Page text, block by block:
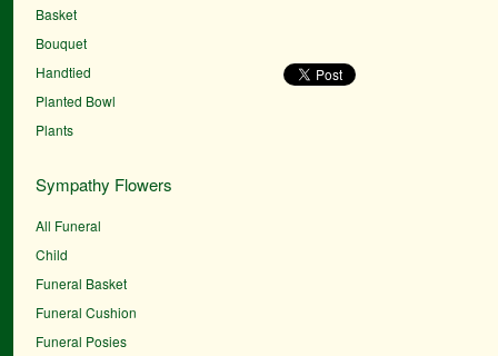
Basket
Bouquet
Handtied
Planted Bowl
Plants
Sympathy Flowers
All Funeral
Child
Funeral Basket
Funeral Cushion
Funeral Posies